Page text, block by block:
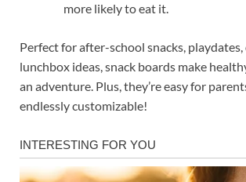
more likely to eat it.
Perfect for after-school snacks, playdates,
lunchbox ideas, snack boards make
an adventure. Plus, they’re easy for
endlessly customizable!